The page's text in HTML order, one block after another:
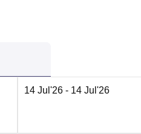
14 Jul'26 - 14 Jul'26